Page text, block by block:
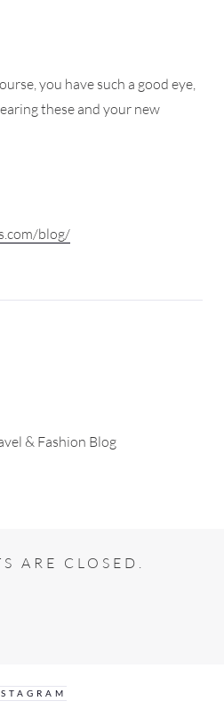
you have such a good eye,
these and your new
blog/
& Fashion Blog
ARE CLOSED.